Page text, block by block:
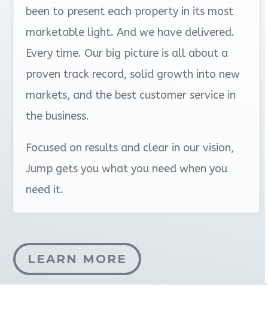
been to present each property in its most
marketable light. And we have delivered.
Every time. Our big picture is all about a
proven track record, solid growth into new
markets, and the best customer service in
the business.
Focused on results and clear in our vision,
Jump gets you what you need when you
need it.
LEARN MORE